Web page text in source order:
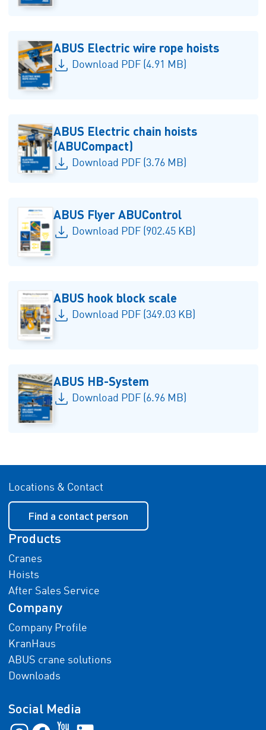
ABUS Electric wire rope hoists
Download PDF (4.91 MB)
ABUS Electric chain hoists
(ABUCompact)
Download PDF (3.76 MB)
ABUS Flyer ABUControl
Download PDF (902.45 KB)
ABUS hook block scale
Download PDF (349.03 KB)
ABUS HB-System
Download PDF (6.96 MB)
Locations & Contact
Find a contact person
Products
Cranes
Hoists
After Sales Service
Company
Company Profile
KranHaus
ABUS crane solutions
Downloads
Social Media